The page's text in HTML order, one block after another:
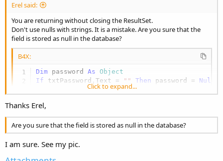
Erel said:
You are returning without closing the ResultSet.
Don't use nulls with strings. It is a mistake. Are you sure that the
field is stored as null in the database?
B4X:
Dim password As Object
If txtPassword.Text = "" Then password = Null
Main.gSQL.ExecQuerySingleResult2(
Else
Log("failed" )
End If
Click to expand...
Thanks Erel,
Are you sure that the field is stored as null in the database?
I am sure. See my pic.